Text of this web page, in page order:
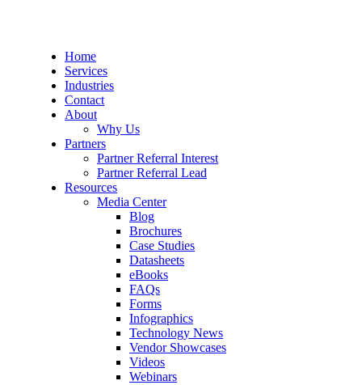
Home
Services
Industries
Contact
About
Why Us
Partners
Partner Referral Interest
Partner Referral Lead
Resources
Media Center
Blog
Brochures
Case Studies
Datasheets
eBooks
FAQs
Forms
Infographics
Technology News
Vendor Showcases
Videos
Webinars